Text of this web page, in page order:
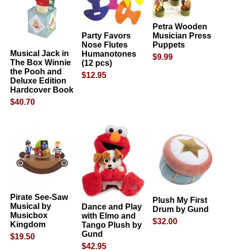
Musical Jack in
The Box Winnie
the Pooh and
Deluxe Edition
Hardcover Book
$40.70
Party Favors
Nose Flutes
Humanotones
(12 pcs)
$12.95
Petra Wooden
Musician Press
Puppets
$9.99
Pirate See-Saw
Musical by
Musicbox
Kingdom
$19.50
Dance and Play
with Elmo and
Tango Plush by
Gund
$42.95
Plush My First
Drum by Gund
$32.00